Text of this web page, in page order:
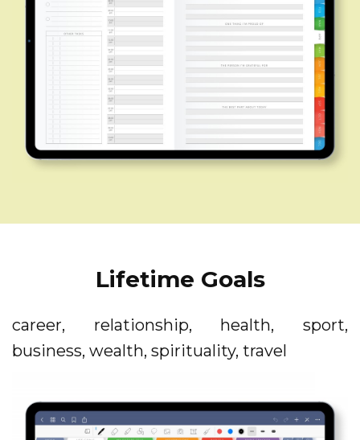
Lifetime Goals
career, relationship, health, sport,
business, wealth, spirituality, travel